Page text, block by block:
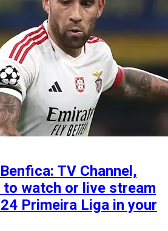
TV Channel,
to watch or live stream
Primeira Liga in your